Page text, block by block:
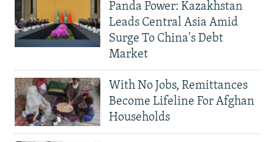
Panda Power: Kazakhstan
Leads Central Asia Amid
Surge To China's Debt
Market
With No Jobs, Remittances
Become Lifeline For Afghan
Households